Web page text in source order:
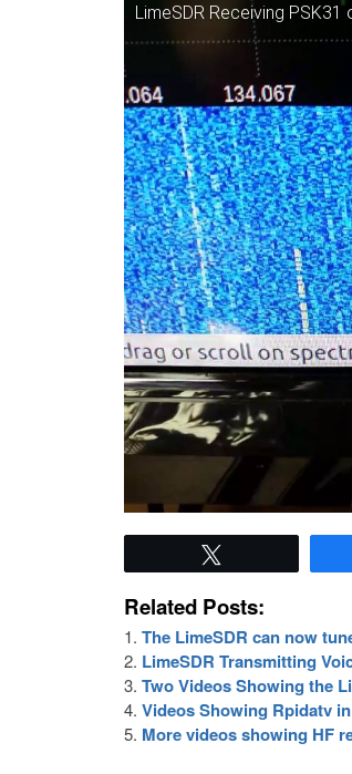
LimeSDR Receiving PSK31
Related Posts:
The LimeSDR can now
LimeSDR Transmitting
Two Videos Showing the
Videos Showing Rpidatv
More videos showing HF